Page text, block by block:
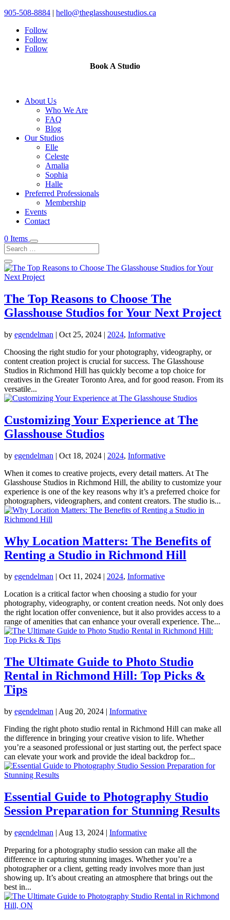
905-508-8884 | hello@theglasshousestudios.ca
Follow
Follow
Follow
Book A Studio
About Us
Who We Are
FAQ
Blog
Our Studios
Elle
Celeste
Amalia
Sophia
Halle
Preferred Professionals
Membership
Events
Contact
0 Items
The Top Reasons to Choose The
Glasshouse Studios for Your Next Project
by egendelman | Oct 25, 2024 | 2024, Informative
Choosing the right studio for your photography, videography, or
content creation project is crucial for success. The Glasshouse
Studios in Richmond Hill has quickly become a top choice for
creatives in the Greater Toronto Area, and for good reason. From its
versatile...
Customizing Your Experience at The
Glasshouse Studios
by egendelman | Oct 18, 2024 | 2024, Informative
When it comes to creative projects, every detail matters. At The
Glasshouse Studios in Richmond Hill, the ability to customize your
experience is one of the key reasons why it’s a preferred choice for
photographers, videographers, and content creators. The studio is...
Why Location Matters: The Benefits of
Renting a Studio in Richmond Hill
by egendelman | Oct 11, 2024 | 2024, Informative
Location is a critical factor when choosing a studio for your
photography, videography, or content creation needs. Not only does
the right location offer convenience, but it also provides access to a
range of amenities that can enhance your overall experience. The...
The Ultimate Guide to Photo Studio
Rental in Richmond Hill: Top Picks &
Tips
by egendelman | Aug 20, 2024 | Informative
Finding the right photo studio rental in Richmond Hill can make all
the difference in bringing your creative vision to life. Whether
you’re a seasoned professional or just starting out, the perfect space
can elevate your work and provide the ideal backdrop for...
Essential Guide to Photography Studio
Session Preparation for Stunning Results
by egendelman | Aug 13, 2024 | Informative
Preparing for a photography studio session can make all the
difference in capturing stunning images. Whether you’re a
photographer or a client, getting ready involves more than just
showing up. It’s about creating an atmosphere that brings out the
best in...